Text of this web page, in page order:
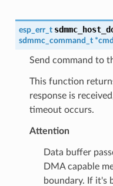
esp_err_t
sdmmc_command_t *
Send command to
This function
response is
timeout occurs.
Attention
Data buffer
DMA capable
boundary. If it's